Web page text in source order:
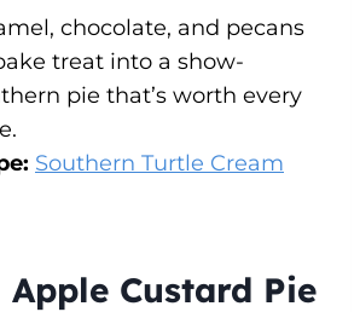
chocolate, and pecans
treat into a show-
pie that’s worth every
Southern Turtle Cream
Apple Custard Pie